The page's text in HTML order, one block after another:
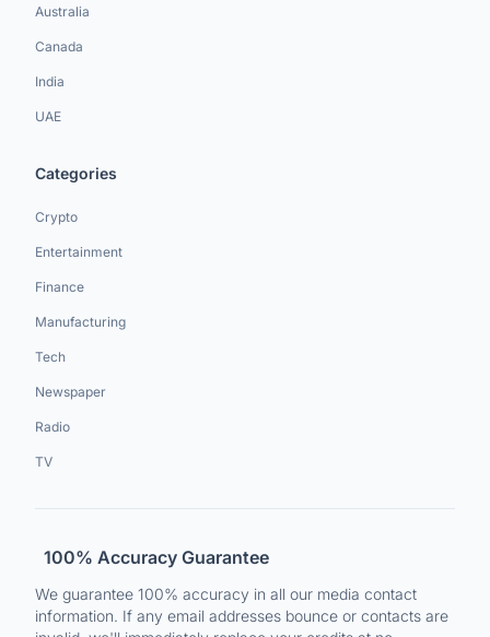
Australia
Canada
India
UAE
Categories
Crypto
Entertainment
Finance
Manufacturing
Tech
Newspaper
Radio
TV
100% Accuracy Guarantee
We guarantee 100% accuracy in all our media contact
information. If any email addresses bounce or contacts are